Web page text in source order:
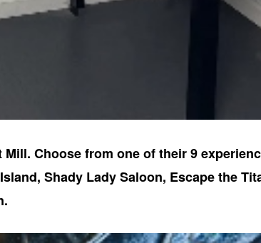
Choose from one of their 9
Shady Lady Saloon, Escape the